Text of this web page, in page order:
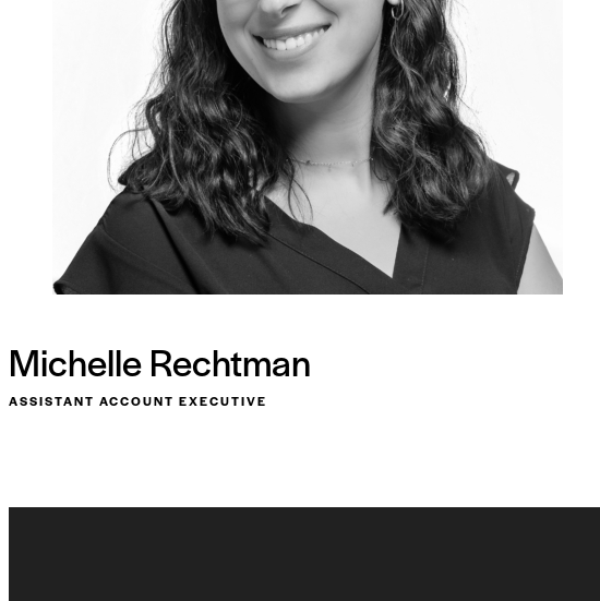
Michelle Rechtman
ASSISTANT ACCOUNT EXECUTIVE